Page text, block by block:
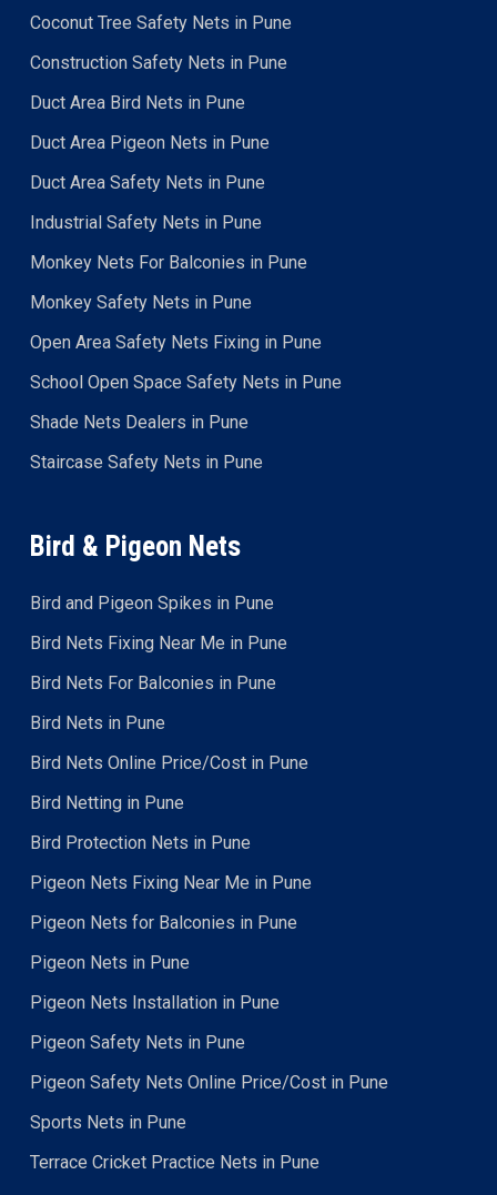
Coconut Tree Safety Nets in Pune
Construction Safety Nets in Pune
Duct Area Bird Nets in Pune
Duct Area Pigeon Nets in Pune
Duct Area Safety Nets in Pune
Industrial Safety Nets in Pune
Monkey Nets For Balconies in Pune
Monkey Safety Nets in Pune
Open Area Safety Nets Fixing in Pune
School Open Space Safety Nets in Pune
Shade Nets Dealers in Pune
Staircase Safety Nets in Pune
Bird & Pigeon Nets
Bird and Pigeon Spikes in Pune
Bird Nets Fixing Near Me in Pune
Bird Nets For Balconies in Pune
Bird Nets in Pune
Bird Nets Online Price/Cost in Pune
Bird Netting in Pune
Bird Protection Nets in Pune
Pigeon Nets Fixing Near Me in Pune
Pigeon Nets for Balconies in Pune
Pigeon Nets in Pune
Pigeon Nets Installation in Pune
Pigeon Safety Nets in Pune
Pigeon Safety Nets Online Price/Cost in Pune
Sports Nets in Pune
Terrace Cricket Practice Nets in Pune